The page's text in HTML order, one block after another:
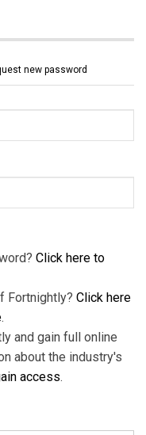
new password
Click here to
Fortnightly? Click here
.
and gain full online
about the industry's
access.